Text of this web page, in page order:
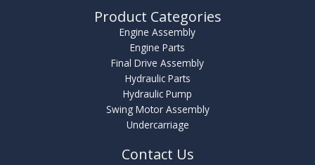
Product Categories
Engine Assembly
Engine Parts
Final Drive Assembly
Hydraulic Parts
Hydraulic Pump
Swing Motor Assembly
Undercarriage
Contact Us